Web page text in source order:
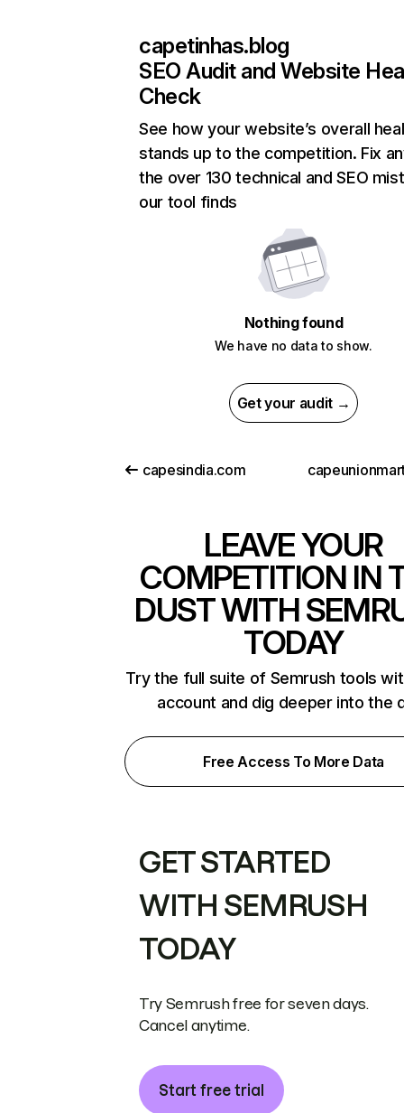
capetinhas.blog
SEO Audit and Website
Check
See how your website’s overall
stands up to the competition. Fix
the over 130 technical and SEO
our tool finds
Nothing found
We have no data to show.
Get your audit →
capesindia.com
LEAVE YOUR
COMPETITION IN
DUST WITH
TODAY
Try the full suite of Semrush tools
account and dig deeper into the
Free Access To More Data
GET STARTED
WITH SEMRUSH
TODAY
Try Semrush free for seven days.
Cancel anytime.
Start free trial